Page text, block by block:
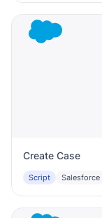
Create Case
Script Salesforce